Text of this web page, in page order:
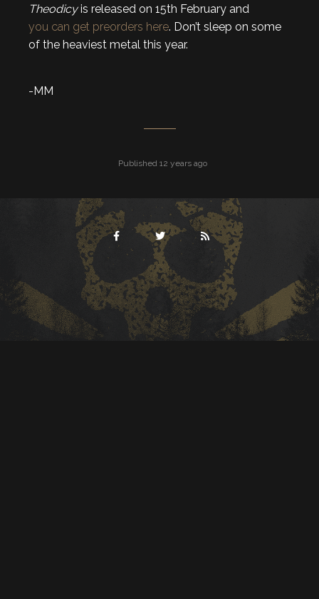
Theodicyis released on 15th February and
you can get preorders here. Don’t sleep on some
of the heaviest metal this year.
-MM
Published 12 years ago